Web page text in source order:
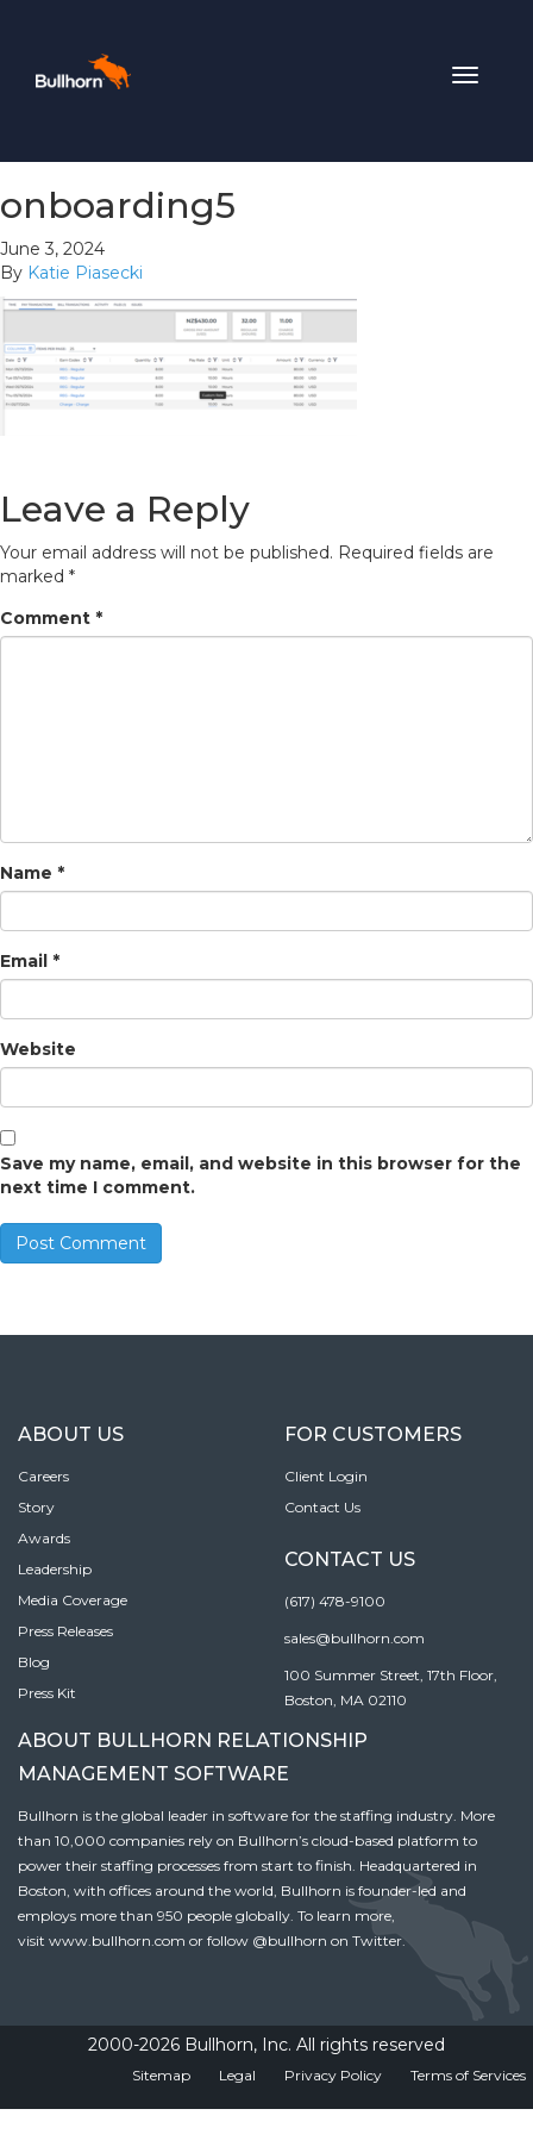
Toggle
onboarding5
June 3, 2024
By Katie Piasecki
Leave a Reply
Your email address will not be published. Required fields are
marked *
Comment *
Name *
Email *
Website
Save my name, email, and website in this browser for the
next time I comment.
ABOUT US
Careers
Story
Awards
Leadership
Media Coverage
Press Releases
Blog
Press Kit
FOR CUSTOMERS
Client Login
Contact Us
CONTACT US
(617) 478-9100
sales@bullhorn.com
100 Summer Street, 17th Floor,
Boston, MA 02110
ABOUT BULLHORN RELATIONSHIP
MANAGEMENT SOFTWARE
Bullhorn is the global leader in software for the staffing industry. More
than 10,000 companies rely on Bullhorn’s cloud-based platform to
power their staffing processes from start to finish. Headquartered in
Boston, with offices around the world, Bullhorn is founder-led and
employs more than 950 people globally. To learn more,
visit www.bullhorn.com or follow @bullhorn on Twitter.
2000-2026 Bullhorn, Inc. All rights reserved
Sitemap Legal Privacy Policy Terms of Services